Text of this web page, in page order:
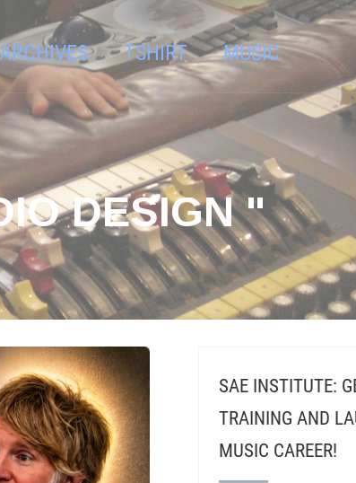
ARCHIVES TSHIRT MUSIC
DESIGN "
SAE INSTITUTE:
TRAINING AND
MUSIC CAREER!